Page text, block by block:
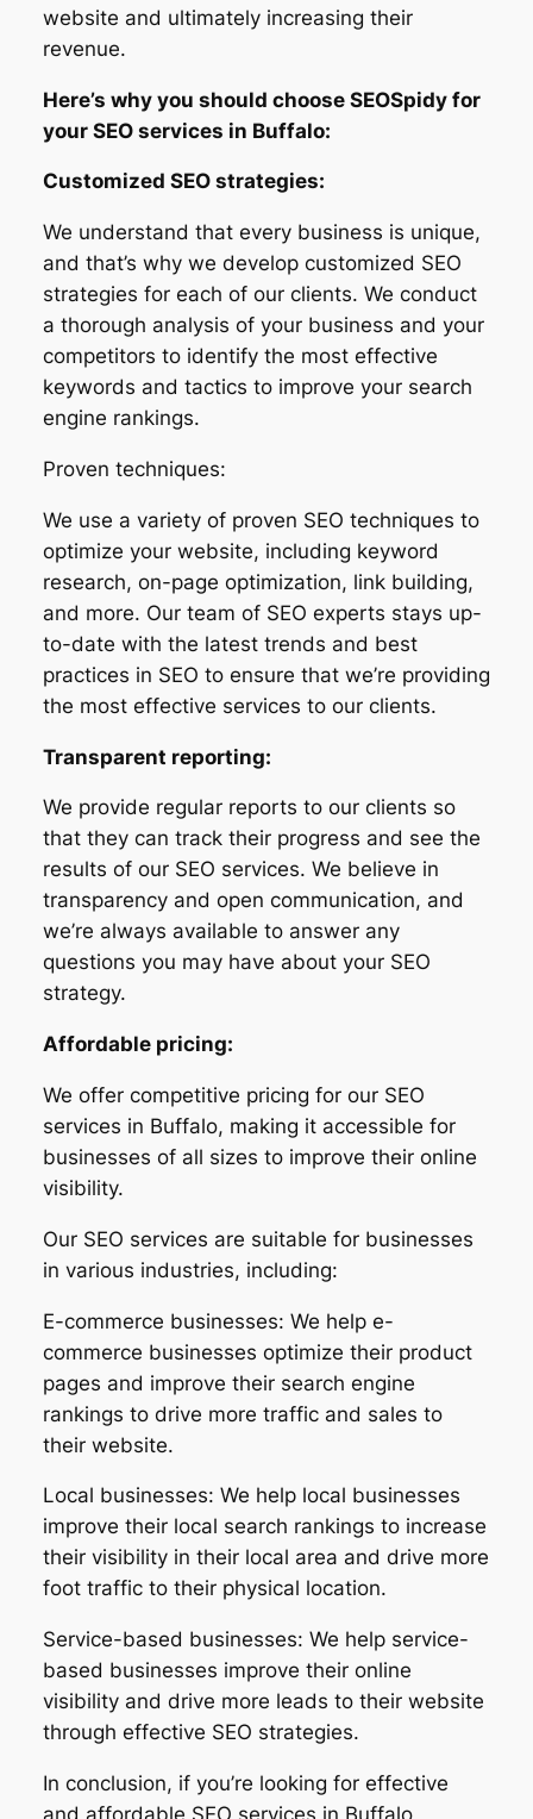
website and ultimately increasing their
revenue.
Here’s why you should choose SEOSpidy for
your SEO services in Buffalo:
Customized SEO strategies:
We understand that every business is unique,
and that’s why we develop customized SEO
strategies for each of our clients. We conduct
a thorough analysis of your business and your
competitors to identify the most effective
keywords and tactics to improve your search
engine rankings.
Proven techniques:
We use a variety of proven SEO techniques to
optimize your website, including keyword
research, on-page optimization, link building,
and more. Our team of SEO experts stays up-
to-date with the latest trends and best
practices in SEO to ensure that we’re providing
the most effective services to our clients.
Transparent reporting:
We provide regular reports to our clients so
that they can track their progress and see the
results of our SEO services. We believe in
transparency and open communication, and
we’re always available to answer any
questions you may have about your SEO
strategy.
Affordable pricing:
We offer competitive pricing for our SEO
services in Buffalo, making it accessible for
businesses of all sizes to improve their online
visibility.
Our SEO services are suitable for businesses
in various industries, including:
E-commerce businesses: We help e-
commerce businesses optimize their product
pages and improve their search engine
rankings to drive more traffic and sales to
their website.
Local businesses: We help local businesses
improve their local search rankings to increase
their visibility in their local area and drive more
foot traffic to their physical location.
Service-based businesses: We help service-
based businesses improve their online
visibility and drive more leads to their website
through effective SEO strategies.
In conclusion, if you’re looking for effective
and affordable SEO services in Buffalo,